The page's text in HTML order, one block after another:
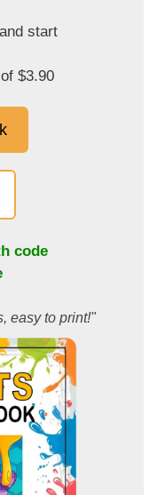
start
$3.90
code
easy to print!"